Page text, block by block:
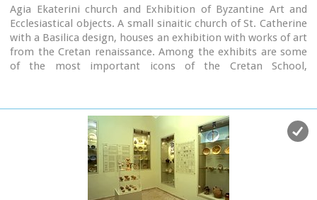
Agia Ekaterini church and Exhibition of Byzantine Art and
Ecclesiastical objects. A small sinaitic church of St. Catherine
with a Basilica design, houses an exhibition with works of art
from the Cretan renaissance. Among the exhibits are some
of the most important icons of the Cretan School,
carvings and sculpture.